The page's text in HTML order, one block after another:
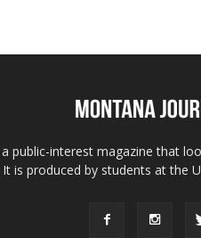
public-interest magazine that
It is produced by students at the